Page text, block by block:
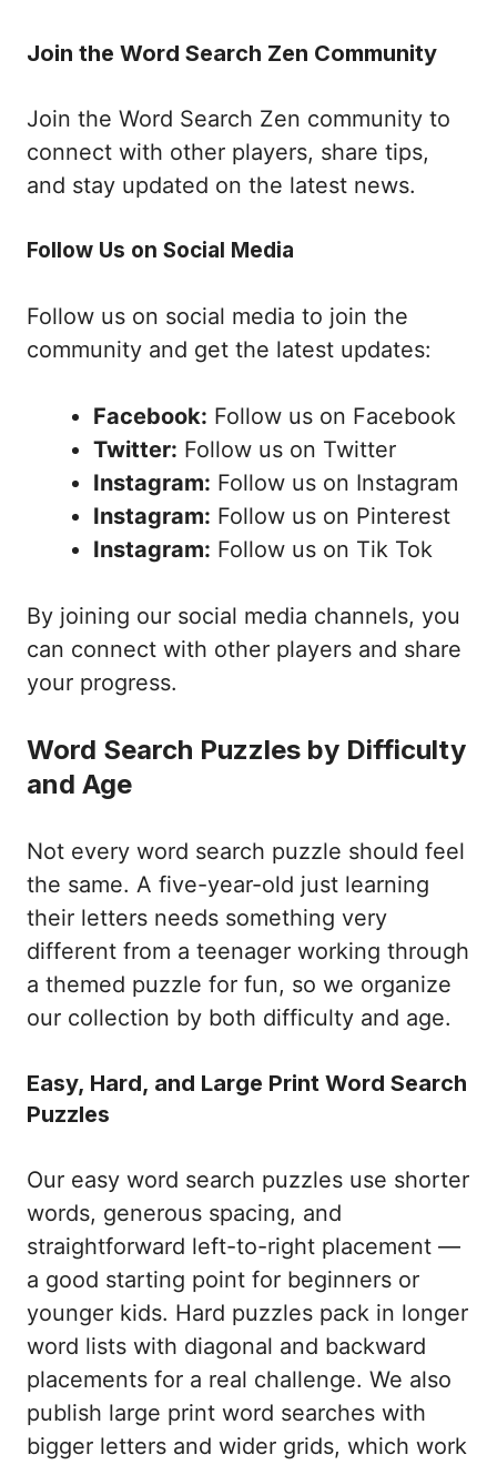
Join the Word Search Zen Community
Join the Word Search Zen community to
connect with other players, share tips,
and stay updated on the latest news.
Follow Us on Social Media
Follow us on social media to join the
community and get the latest updates:
Facebook: Follow us on Facebook
Twitter: Follow us on Twitter
Instagram: Follow us on Instagram
Instagram: Follow us on Pinterest
Instagram: Follow us on Tik Tok
By joining our social media channels, you
can connect with other players and share
your progress.
Word Search Puzzles by Difficulty
and Age
Not every word search puzzle should feel
the same. A five-year-old just learning
their letters needs something very
different from a teenager working through
a themed puzzle for fun, so we organize
our collection by both difficulty and age.
Easy, Hard, and Large Print Word Search
Puzzles
Our easy word search puzzles use shorter
words, generous spacing, and
straightforward left-to-right placement —
a good starting point for beginners or
younger kids. Hard puzzles pack in longer
word lists with diagonal and backward
placements for a real challenge. We also
publish large print word searches with
bigger letters and wider grids, which work